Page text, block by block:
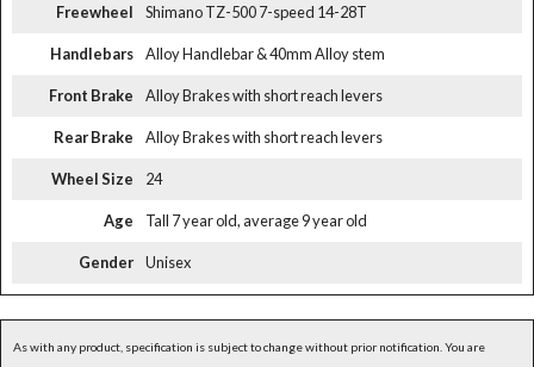
Freewheel Shimano TZ-500 7-speed 14-28T
Handlebars Alloy Handlebar & 40mm Alloy stem
Front Brake Alloy Brakes with short reach levers
Rear Brake Alloy Brakes with short reach levers
Wheel Size 24
Age Tall 7 year old, average 9 year old
Gender Unisex
As with any product, specification is subject to change without prior notification. You are